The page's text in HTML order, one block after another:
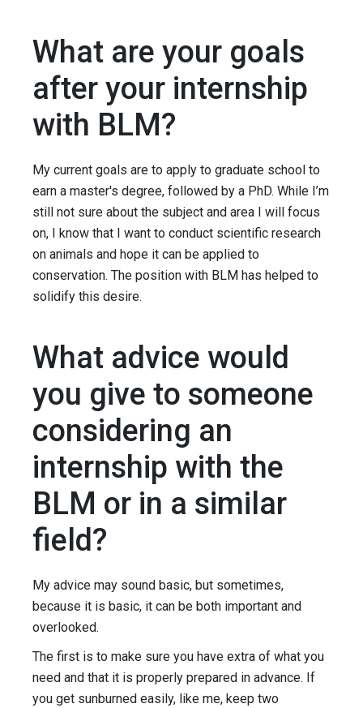
What are your goals
after your internship
with BLM?
My current goals are to apply to graduate school to
earn a master's degree, followed by a PhD. While I’m
still not sure about the subject and area I will focus
on, I know that I want to conduct scientific research
on animals and hope it can be applied to
conservation. The position with BLM has helped to
solidify this desire.
What advice would
you give to someone
considering an
internship with the
BLM or in a similar
field?
My advice may sound basic, but sometimes,
because it is basic, it can be both important and
overlooked.
The first is to make sure you have extra of what you
need and that it is properly prepared in advance. If
you get sunburned easily, like me, keep two